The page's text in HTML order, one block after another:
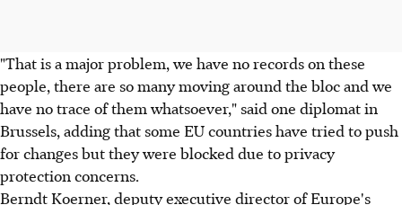
"That is a major problem, we have no records on these
people, there are so many moving around the bloc and we
have no trace of them whatsoever," said one diplomat in
Brussels, adding that some EU countries have tried to push
for changes but they were blocked due to privacy
protection concerns.
Berndt Koerner, deputy executive director of Europe's